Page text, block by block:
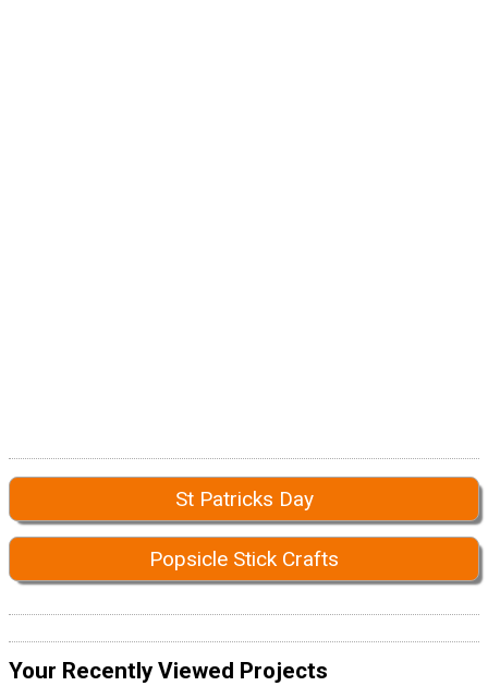
St Patricks Day
Popsicle Stick Crafts
Your Recently Viewed Projects